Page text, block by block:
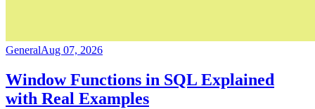
GeneralAug 07, 2026
Window Functions in SQL Explained
with Real Examples